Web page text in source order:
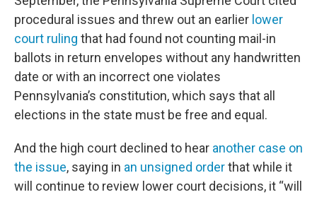
procedural issues and threw out an earlier lower
court ruling that had found not counting mail-in
ballots in return envelopes without any handwritten
date or with an incorrect one violates
Pennsylvania’s constitution, which says that all
elections in the state must be free and equal.
And the high court declined to hear another case on
the issue, saying in an unsigned orderthat while it
will continue to review lower court decisions, it “will